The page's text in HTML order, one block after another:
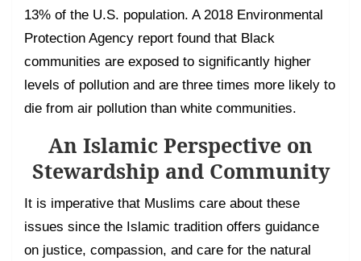
13% of the U.S. population. A 2018 Environmental
Protection Agency report found that Black
communities are exposed to significantly higher
levels of pollution and are three times more likely to
die from air pollution than white communities.
An Islamic Perspective on
Stewardship and Community
It is imperative that Muslims care about these
issues since the Islamic tradition offers guidance
on justice, compassion, and care for the natural